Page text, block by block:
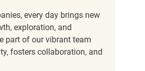
every day brings new
exploration, and
part of our vibrant team
fosters collaboration, and